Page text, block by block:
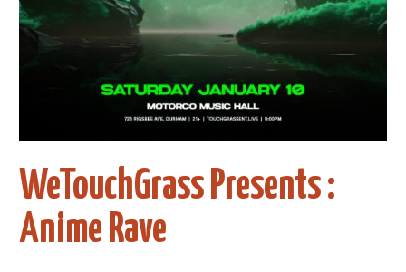
WeTouchGrass Presents :
Anime Rave